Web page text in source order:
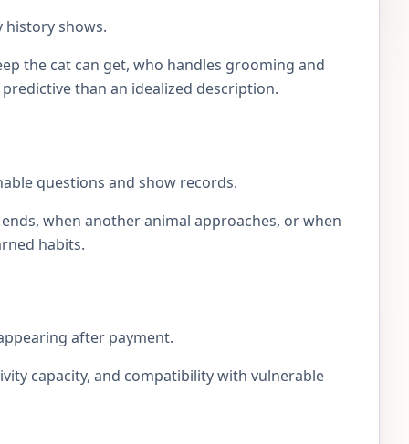
shows.
the cat can get, who handles grooming and
than an idealized description.
questions and show records.
when another animal approaches, or when
habits.
after payment.
capacity, and compatibility with vulnerable